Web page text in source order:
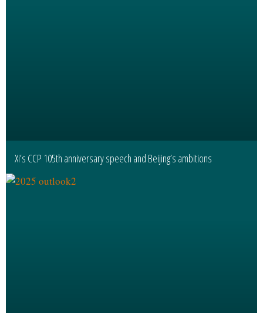
Xi’s CCP 105th anniversary speech and Beijing’s ambitions